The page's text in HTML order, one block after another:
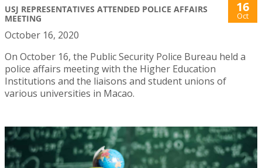
USJ REPRESENTATIVES ATTENDED POLICE AFFAIRS
MEETING
16
Oct
October 16, 2020
On October 16, the Public Security Police Bureau held a
police affairs meeting with the Higher Education
Institutions and the liaisons and student unions of
various universities in Macao.